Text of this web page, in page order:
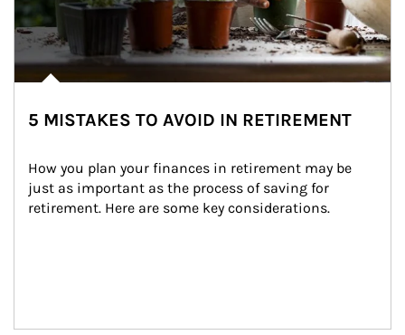
5 MISTAKES TO AVOID IN RETIREMENT
How you plan your finances in retirement may be
just as important as the process of saving for
retirement. Here are some key considerations.